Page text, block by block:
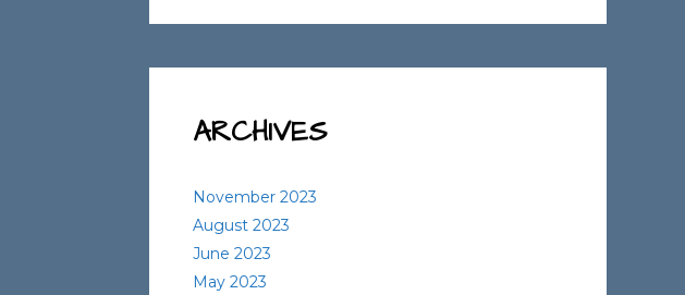
ARCHIVES
November 2023
August 2023
June 2023
May 2023